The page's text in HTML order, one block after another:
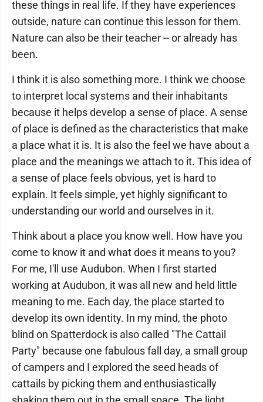
these things in real life. If they have experiences
outside, nature can continue this lesson for them.
Nature can also be their teacher -- or already has
been.
I think it is also something more. I think we choose
to interpret local systems and their inhabitants
because it helps develop a sense of place. A sense
of place is defined as the characteristics that make
a place what it is. It is also the feel we have about a
place and the meanings we attach to it. This idea of
a sense of place feels obvious, yet is hard to
explain. It feels simple, yet highly significant to
understanding our world and ourselves in it.
Think about a place you know well. How have you
come to know it and what does it means to you?
For me, I'll use Audubon. When I first started
working at Audubon, it was all new and held little
meaning to me. Each day, the place started to
develop its own identity. In my mind, the photo
blind on Spatterdock is also called "The Cattail
Party" because one fabulous fall day, a small group
of campers and I explored the seed heads of
cattails by picking them and enthusiastically